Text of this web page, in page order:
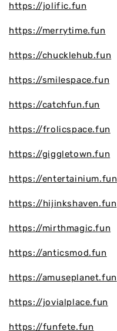
https://jolific.fun
https://merrytime.fun
https://chucklehub.fun
https://smilespace.fun
https://catchfun.fun
https://frolicspace.fun
https://giggletown.fun
https://entertainium.fun
https://hijinkshaven.fun
https://mirthmagic.fun
https://anticsmod.fun
https://amuseplanet.fun
https://jovialplace.fun
https://funfete.fun